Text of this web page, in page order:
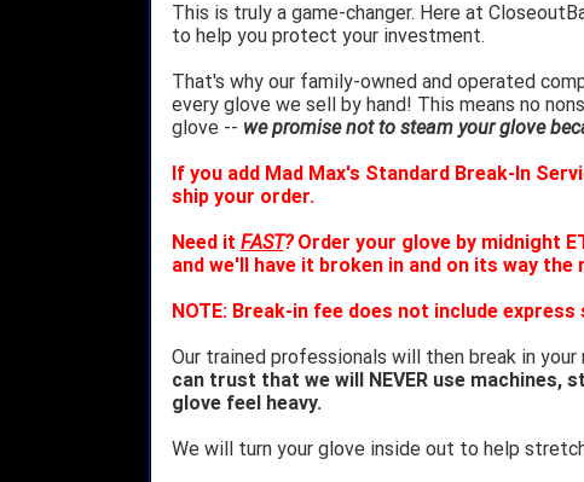
This is truly a game-changer. Here at
to help you protect your investment.
That's why our family-owned and operated
every glove we sell by hand! This means no
glove -- we promise not to steam your glove
If you add Mad Max's Standard Break-In
ship your order.
Need it FAST?Order your glove by midnight
and we'll have it broken in and on its way the
NOTE: Break-in fee does not include
Our trained professionals will then break in
can trust that we will NEVER use
glove feel heavy.
We will turn your glove inside out to help